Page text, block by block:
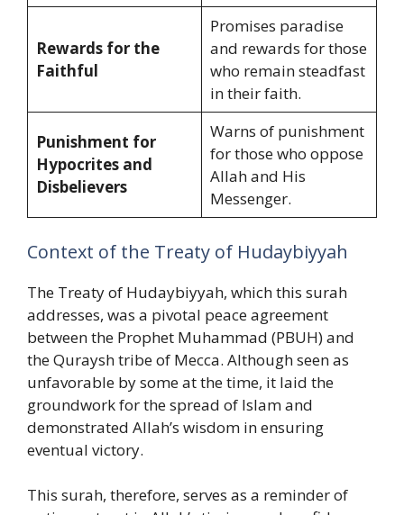
Rewards for the
Faithful
Promises paradise
and rewards for those
who remain steadfast
in their faith.
Punishment for
Hypocrites and
Disbelievers
Warns of punishment
for those who oppose
Allah and His
Messenger.
Context of the Treaty of Hudaybiyyah
The Treaty of Hudaybiyyah, which this surah
addresses, was a pivotal peace agreement
between the Prophet Muhammad (PBUH) and
the Quraysh tribe of Mecca. Although seen as
unfavorable by some at the time, it laid the
groundwork for the spread of Islam and
demonstrated Allah’s wisdom in ensuring
eventual victory.
This surah, therefore, serves as a reminder of